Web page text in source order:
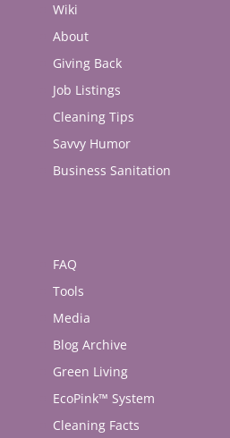
Wiki
About
Giving Back
Job Listings
Cleaning Tips
Savvy Humor
Business Sanitation
FAQ
Tools
Media
Blog Archive
Green Living
EcoPink™ System
Cleaning Facts